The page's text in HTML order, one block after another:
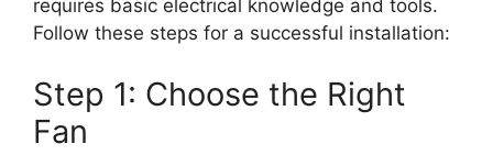
requires basic electrical knowledge and tools.
Follow these steps for a successful installation:
Step 1: Choose the Right
Fan